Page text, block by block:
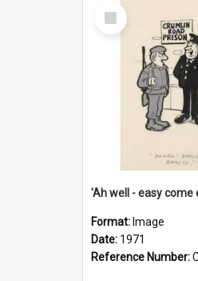
Select
Item
'Ah well - easy come
Format: Image
Date: 1971
Reference Number: